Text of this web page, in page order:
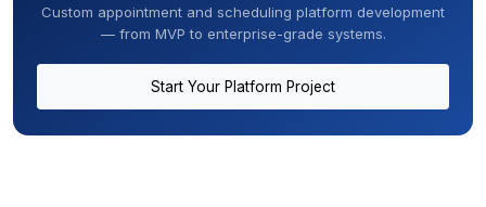
Custom appointment and scheduling platform development
— from MVP to enterprise-grade systems.
Start Your Platform Project